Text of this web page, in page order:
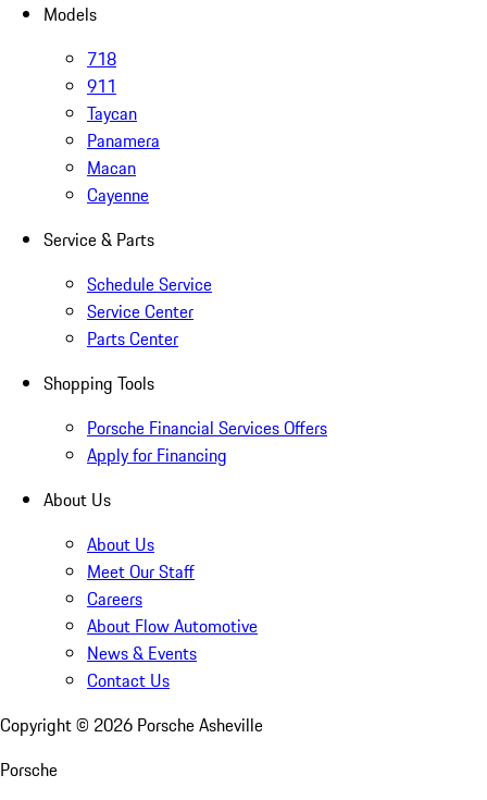
Models
718
911
Taycan
Panamera
Macan
Cayenne
Service & Parts
Schedule Service
Service Center
Parts Center
Shopping Tools
Porsche Financial Services Offers
Apply for Financing
About Us
About Us
Meet Our Staff
Careers
About Flow Automotive
News & Events
Contact Us
Copyright © 2026 Porsche Asheville
Porsche